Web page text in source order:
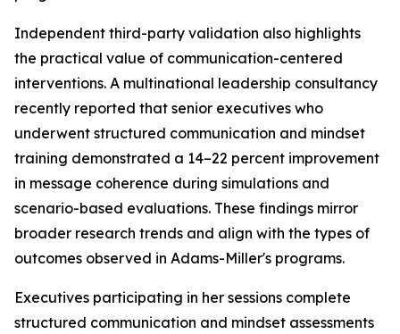
Independent third-party validation also highlights
the practical value of communication-centered
interventions. A multinational leadership consultancy
recently reported that senior executives who
underwent structured communication and mindset
training demonstrated a 14–22 percent improvement
in message coherence during simulations and
scenario-based evaluations. These findings mirror
broader research trends and align with the types of
outcomes observed in Adams-Miller's programs.
Executives participating in her sessions complete
structured communication and mindset assessments